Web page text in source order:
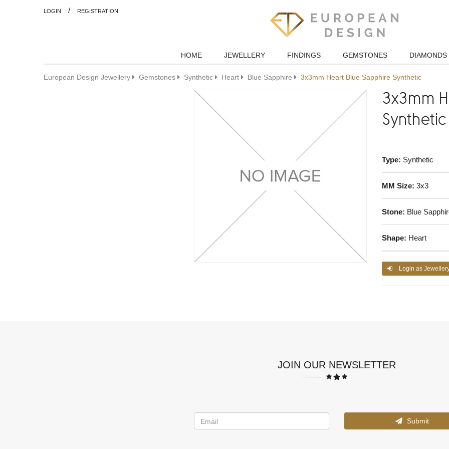
LOGIN / REGISTRATION
HOME JEWELLERY FINDINGS GEMSTONES DIAMONDS
European Design Jewellery Gemstones Synthetic Heart Blue Sapphire 3x3mm Heart Blue Sapphire Synthetic
3x3mm
Synthetic
Type: Synthetic
MM Size: 3x3
Stone: Blue
Shape: Heart
Login as
JOIN OUR NEWSLETTER
Submit